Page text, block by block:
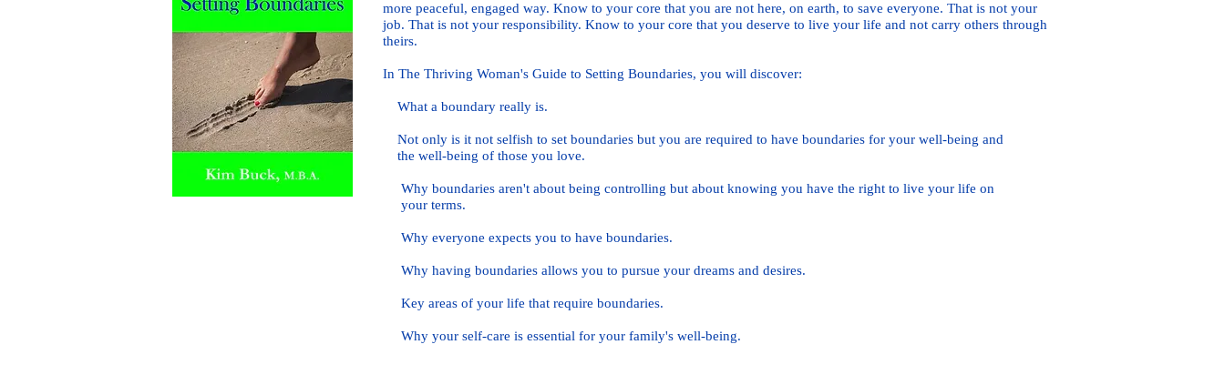
more peaceful, engaged way. Know to your core that you are not here, on earth, to save everyone. That is not your
job. That is not your responsibility. Know to your core that you deserve to live your life and not carry others through
theirs.
In The Thriving Woman's Guide to Setting Boundaries, you will discover:
What a boundary really is.
Not only is it not selfish to set boundaries but you are required to have boundaries for your well-being and
the well-being of those you love.
Why boundaries aren't about being controlling but about knowing you have the right to live your life on
your terms.
Why everyone expects you to have boundaries.
Why having boundaries allows you to pursue your dreams and desires.
Key areas of your life that require boundaries.
Why your self-care is essential for your family's well-being.